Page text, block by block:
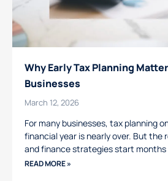
Why Early Tax Planning
Businesses
March 12, 2026
For many businesses, tax planning
financial year is nearly over. But the
and finance strategies start months
READ MORE »